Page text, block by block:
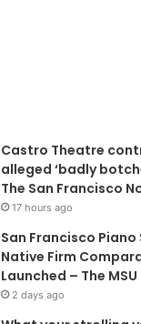
Castro Theatre
alleged ‘badly
The San Francisco
17 hours ago
San Francisco
Native Firm
Launched – The
2 days ago